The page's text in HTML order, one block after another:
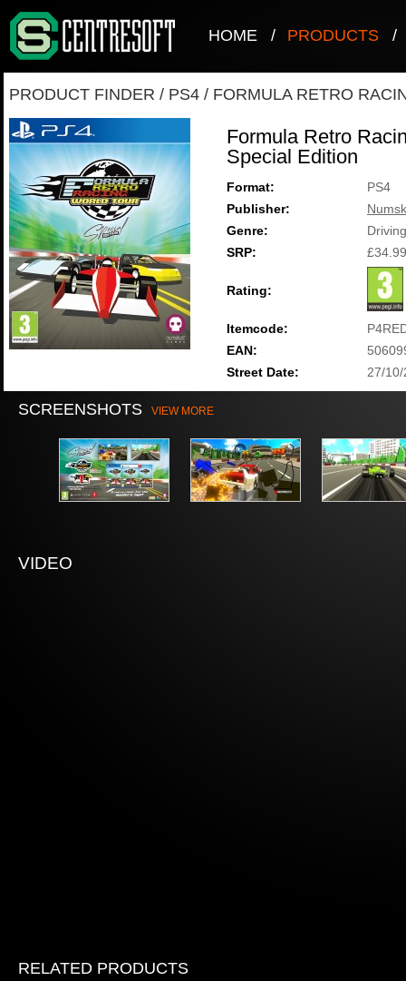
HOME / PRODUCTS /
PRODUCT FINDER / PS4 / FORMULA RETRO
Formula Retro
Special Edition
Format:
PS4
Publisher:
Genre:
SRP:
£34.99
Rating:
Itemcode:
EAN:
Street Date:
27/
SCREENSHOTS VIEW MORE
VIDEO
RELATED PRODUCTS